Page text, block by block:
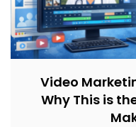
Video
Why This is